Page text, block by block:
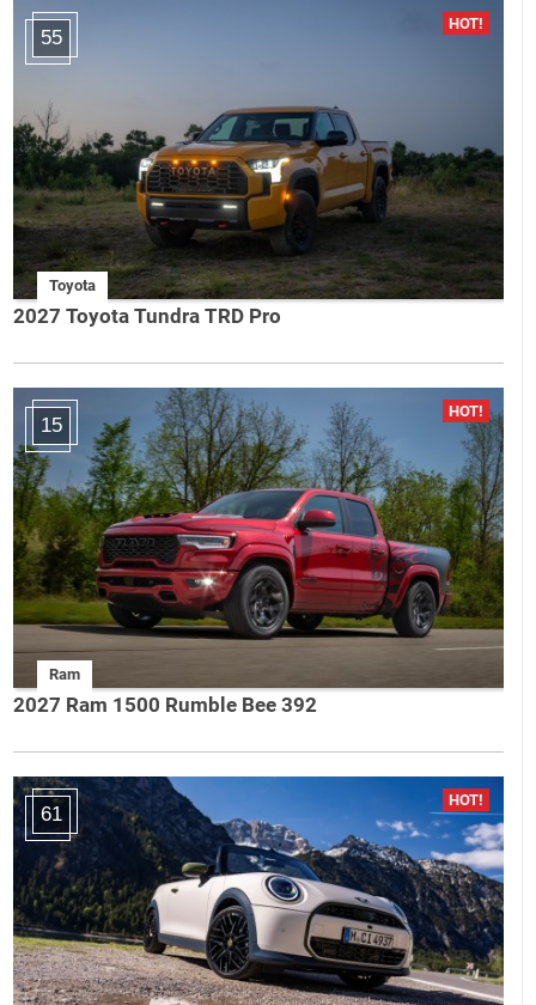
55
Toyota
2027 Toyota Tundra TRD Pro
15
Ram
2027 Ram 1500 Rumble Bee 392
61